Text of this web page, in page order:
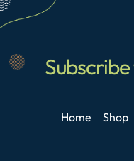
Home Shop